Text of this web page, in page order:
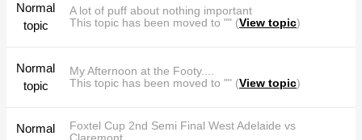
Normal
topic
A lot of puff about nothing important
This topic has been moved to "" (View topic)
Normal
topic
My Afternoon at the Footy....
This topic has been moved to "" (View topic)
Normal
Foxtel Cup 2nd Semi Final West Adelaide vs